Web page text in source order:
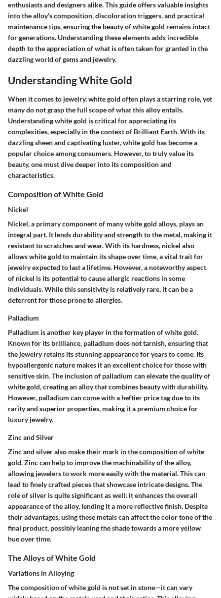
enthusiasts and designers alike. This guide offers valuable insights
into the alloy's composition, discoloration triggers, and practical
maintenance tips, ensuring the beauty of white gold remains intact
for generations. Understanding these elements adds incredible
depth to the appreciation of what is often taken for granted in the
dazzling world of gems and jewelry.
Understanding White Gold
When it comes to jewelry, white gold often plays a starring role, yet
many do not grasp the full scope of what this alloy entails.
Understanding white gold is critical for appreciating its
complexities, especially in the context of Brilliant Earth. With its
dazzling sheen and captivating luster, white gold has become a
popular choice among consumers. However, to truly value its
beauty, one must dive deeper into itscompositionand
characteristics.
Composition of White Gold
Nickel
Nickel, a primary component of many white gold alloys, plays an
integral part. It lends durability and strength to the metal, making it
resistant to scratches and wear. With its hardness, nickel also
allows white gold to maintain its shape over time, a vital trait for
jewelry expected to last a lifetime. However, a noteworthy aspect
of nickel is its potential to cause allergic reactions in some
individuals. While this sensitivity is relatively rare, it can be a
deterrentfor those prone to allergies.
Palladium
Palladium is another key player in the formation of white gold.
Known for its brilliance, palladium does not tarnish, ensuring that
the jewelry retains its stunning appearance for years to come. Its
hypoallergenic nature makes it an excellent choice for those with
sensitive skin. The inclusion of palladium can elevate the quality of
white gold, creating an alloy that combines beauty with durability.
However, palladium can come with a heftier price tag due to its
rarity and superior properties, making it a premium choicefor
luxury jewelry.
Zinc and Silver
Zinc and silver also make their mark in the composition of white
gold. Zinc can help to improve the machinabilityof the alloy,
allowing jewelers to work more easily with the material. This can
lead to finely crafted pieces that showcase intricate designs. The
role of silver is quite significant as well; it enhances the overall
appearance of the alloy, lending it a more reflective finish. Despite
their advantages, using these metals can affect thecolor toneof the
final product, possibly leaning the shade towards a more yellow
hue over time.
The Alloys of White Gold
Variations in Alloying
The composition of white gold is not set in stone—it can vary